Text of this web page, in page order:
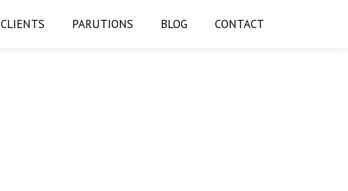
CLIENTS PARUTIONS BLOG CONTACT